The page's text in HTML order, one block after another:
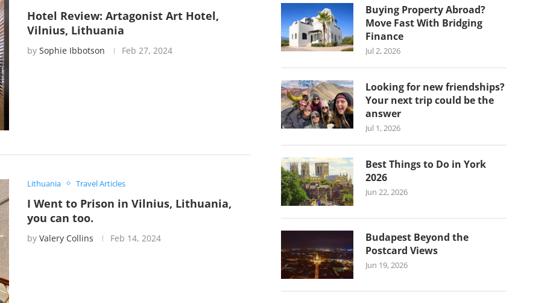
Hotel Review: Artagonist Art Hotel,
Vilnius, Lithuania
by Sophie Ibbotson Feb 27, 2024
Lithuania Travel Articles
I Went to Prison in Vilnius, Lithuania,
you can too.
by Valery Collins Feb 14, 2024
Buying Property Abroad?
Move Fast With Bridging
Finance
Jul 2, 2026
Looking for new friendships?
Your next trip could be the
answer
Jul 1, 2026
Best Things to Do in York
2026
Jun 22, 2026
Budapest Beyond the
Postcard Views
Jun 19, 2026